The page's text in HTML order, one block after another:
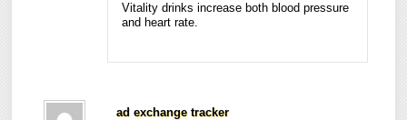
Vitality drinks increase both blood pressure
and heart rate.
ad exchange tracker